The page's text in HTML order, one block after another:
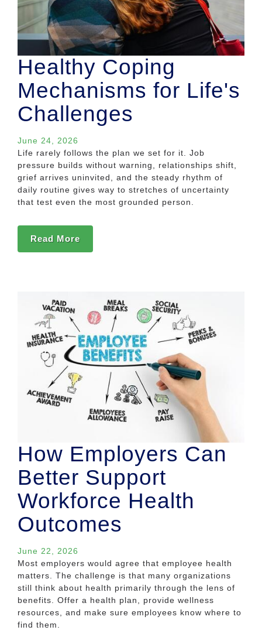
Healthy Coping
Mechanisms for Life's
Challenges
June 24, 2026
Life rarely follows the plan we set for it. Job
pressure builds without warning, relationships shift,
grief arrives uninvited, and the steady rhythm of
daily routine gives way to stretches of uncertainty
that test even the most grounded person.
Read More
How Employers Can
Better Support
Workforce Health
Outcomes
June 22, 2026
Most employers would agree that employee health
matters. The challenge is that many organizations
still think about health primarily through the lens of
benefits. Offer a health plan, provide wellness
resources, and make sure employees know where to
find them.